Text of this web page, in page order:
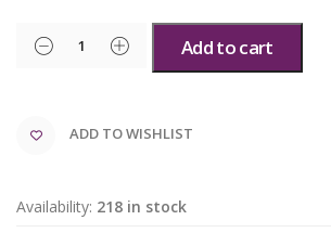
Add to cart
ADD TO WISHLIST
Availability: 218 in stock